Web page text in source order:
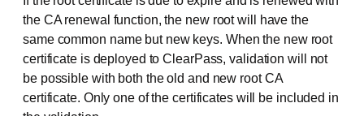
the CA renewal function, the new root will have the
same common name but new keys. When the new root
certificate is deployed to ClearPass, validation will not
be possible with both the old and new root CA
certificate. Only one of the certificates will be included in